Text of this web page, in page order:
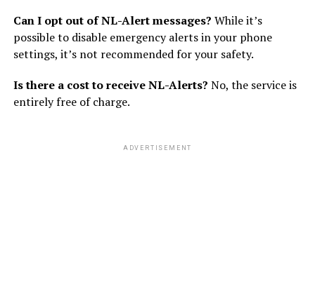
Can I opt out of NL-Alert messages? While it’s
possible to disable emergency alerts in your phone
settings, it’s not recommended for your safety.
Is there a cost to receive NL-Alerts? No, the service is
entirely free of charge.
ADVERTISEMENT